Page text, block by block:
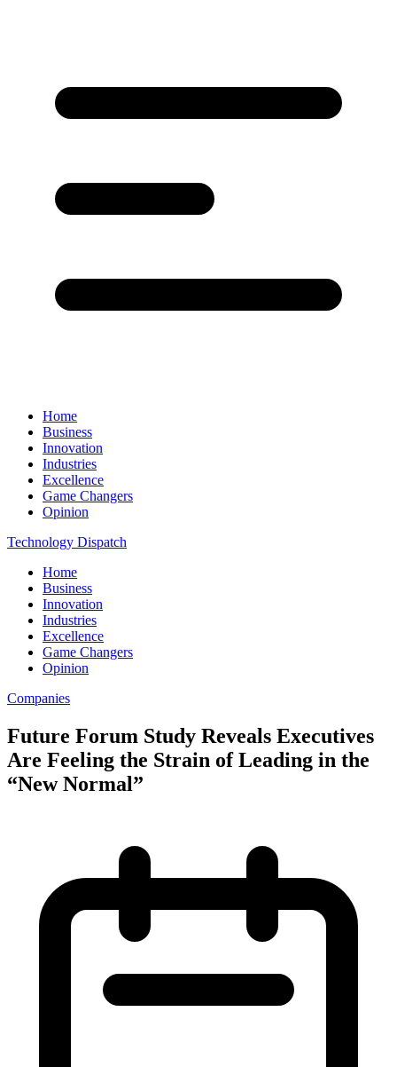
Home
Business
Innovation
Industries
Excellence
Game Changers
Opinion
Technology Dispatch
Home
Business
Innovation
Industries
Excellence
Game Changers
Opinion
Companies
Future Forum Study Reveals Executives
Are Feeling the Strain of Leading in the
“New Normal”